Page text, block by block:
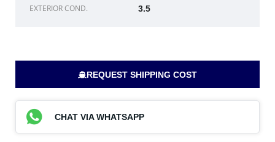
EXTERIOR COND. 3.5
REQUEST SHIPPING COST
CHAT VIA WHATSAPP